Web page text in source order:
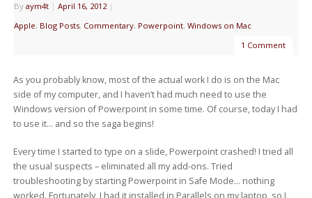
By aym4t | April 16, 2012 |
Apple, Blog Posts, Commentary, Powerpoint, Windows on Mac
1 Comment
As you probably know, most of the actual work I do is on the Mac
side of my computer, and I haven’t had much need to use the
Windows version of Powerpoint in some time. Of course, today I had
to use it… and so the saga begins!
Every time I started to type on a slide, Powerpoint crashed! I tried all
the usual suspects – eliminated all my add-ons. Tried
troubleshooting by starting Powerpoint in Safe Mode… nothing